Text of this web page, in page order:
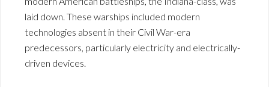
laid down. These warships included modern
technologies absent in their Civil War-era
predecessors, particularly electricity and electrically-
driven devices.